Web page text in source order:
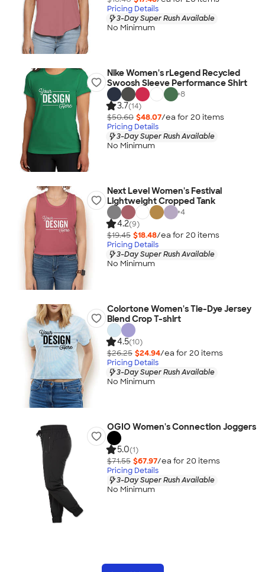
Pricing Details
3-Day Super Rush Available
No Minimum
Nike Women's rLegend Recycled
Swoosh Sleeve Performance Shirt
+8
3.7(14)
$50.60 $48.07/ea for 20 items
Pricing Details
3-Day Super Rush Available
No Minimum
Next Level Women's Festival
Lightweight Cropped Tank
+4
4.2(9)
$19.45 $18.48/ea for 20 items
Pricing Details
3-Day Super Rush Available
No Minimum
Colortone Women's Tie-Dye Jersey
Blend Crop T-shirt
4.5(10)
$26.25 $24.94/ea for 20 items
Pricing Details
3-Day Super Rush Available
No Minimum
OGIO Women's Connection Joggers
5.0(1)
$71.55 $67.97/ea for 20 items
Pricing Details
3-Day Super Rush Available
No Minimum